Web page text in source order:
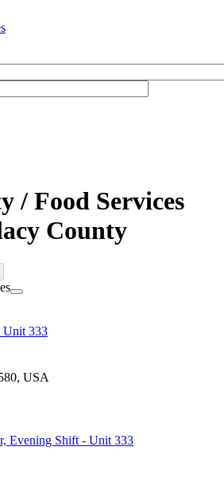
/ Food Services
County
Unit 333
USA
Evening Shift - Unit 333